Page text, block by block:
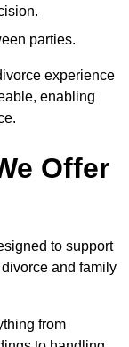
parties.
experience
enabling
Offer
to support
and family
from